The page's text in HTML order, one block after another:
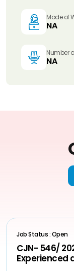
Mode of
NA
Number
NA
Job Status : Open
CJN- 546/
Experienced